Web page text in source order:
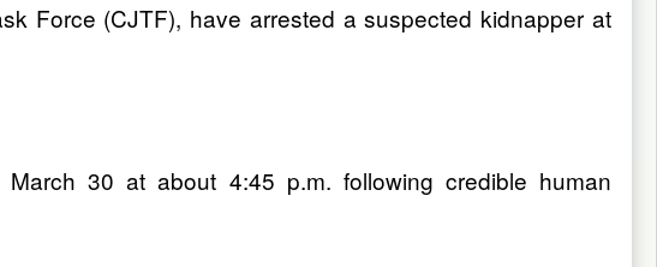
Force (CJTF), have arrested a suspected kidnapper at
30 at about 4:45 p.m. following credible human